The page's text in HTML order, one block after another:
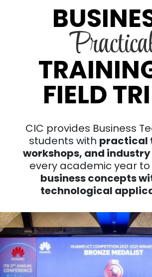
FIELD
CIC provides Business
students with practical
workshops, and
every academic year
business concepts
technological